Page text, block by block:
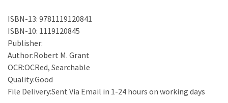
ISBN-13: 9781119120841
ISBN-10: 1119120845
Publisher:
Author:Robert M. Grant
OCR:OCRed, Searchable
Quality:Good
File Delivery:Sent Via Email in 1-24 hours on working days